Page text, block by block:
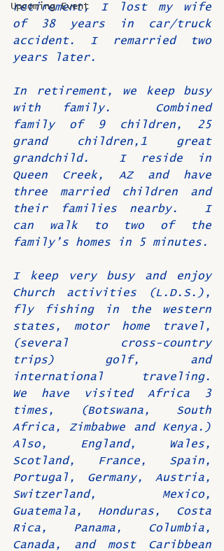
Upcoming Event
retirement, I lost my wife
of 38 years in car/truck
accident. I remarried two
years later.
In retirement, we keep busy
with family.  Combined
family of 9 children, 25
grand children,1 great
grandchild.  I reside in
Queen Creek, AZ and have
three married children and
their families nearby.  I
can walk to two of the
family’s homes in 5 minutes.
I keep very busy and enjoy
Church activities (L.D.S.),
fly fishing in the western
states, motor home travel,
(several cross-country
trips) golf, and
international traveling.
We have visited Africa 3
times, (Botswana, South
Africa, Zimbabwe and Kenya.)
Also, England, Wales,
Scotland, France, Spain,
Portugal, Germany, Austria,
Switzerland, Mexico,
Guatemala, Honduras, Costa
Rica, Panama, Columbia,
Canada, and most Caribbean